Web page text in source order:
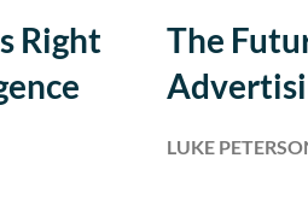
Right
The
LUKE